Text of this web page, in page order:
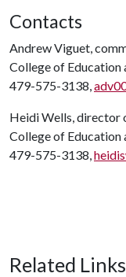
Contacts
Andrew Viguet,
College of Education
479-575-3138,
Heidi Wells, director
College of Education
479-575-3138,
Related Links